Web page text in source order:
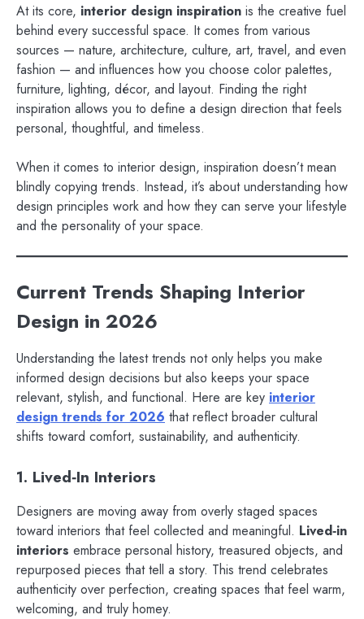
At its core, interior design inspiration is the creative fuel
behind every successful space. It comes from various
sources — nature, architecture, culture, art, travel, and even
fashion — and influences how you choose color palettes,
furniture, lighting, décor, and layout. Finding the right
inspiration allows you to define a design direction that feels
personal, thoughtful, and timeless.
When it comes to interior design, inspiration doesn’t mean
blindly copying trends. Instead, it’s about understanding how
design principles work and how they can serve your lifestyle
and the personality of your space.
Current Trends Shaping Interior
Design in 2026
Understanding the latest trends not only helps you make
informed design decisions but also keeps your space
relevant, stylish, and functional. Here are key interior
design trends for 2026 that reflect broader cultural
shifts toward comfort, sustainability, and authenticity.
1. Lived‑In Interiors
Designers are moving away from overly staged spaces
toward interiors that feel collected and meaningful. Lived‑in
interiors embrace personal history, treasured objects, and
repurposed pieces that tell a story. This trend celebrates
authenticity over perfection, creating spaces that feel warm,
welcoming, and truly homey.